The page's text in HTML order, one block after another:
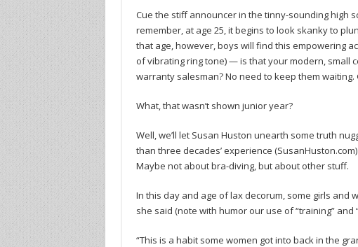
Cue the stiff announcer in the tinny-sounding high
remember, at age 25, it begins to look skanky to
that age, however, boys will find this empowering
of vibrating ring tone) — is that your modern, small
warranty salesman? No need to keep them
What, that wasn’t shown junior year?
Well, we’ll let Susan Huston unearth some truth
than three decades’ experience
Maybe not about bra-diving, but about other stuff.
In this day and age of lax decorum, some girls and
she said (note with humor our use of “training” and
“This is a habit some women got into back in the